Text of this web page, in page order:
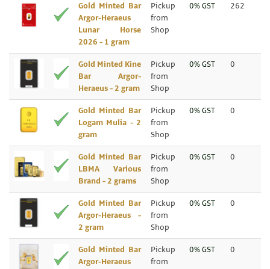
Gold Minted Bar
Argor-Heraeus
Lunar Horse
2026 - 1 gram
Pickup
from
Shop
0% GST 262
Gold Minted Kine
Bar Argor-
Heraeus - 2 gram
Pickup
from
Shop
0% GST 0
Gold Minted Bar
Logam Mulia - 2
gram
Pickup
from
Shop
0% GST 0
Gold Minted Bar
LBMA Various
Brand - 2 grams
Pickup
from
Shop
0% GST 0
Gold Minted Bar
Argor-Heraeus -
2 gram
Pickup
from
Shop
0% GST 0
Gold Minted Bar
Argor-Heraeus
Pickup
from
0% GST 0